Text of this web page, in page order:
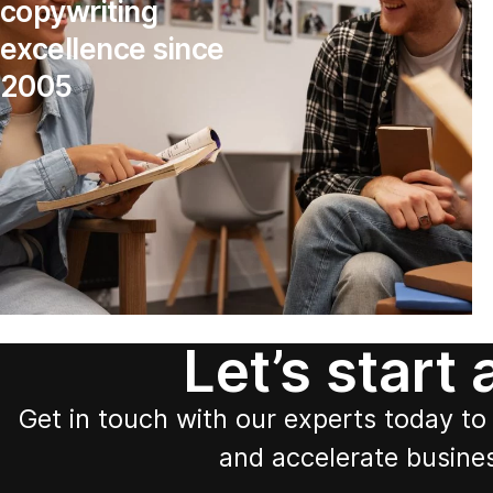
copywriting
excellence since
2005
Let’s start
Get in touch with our experts today
and accelerate